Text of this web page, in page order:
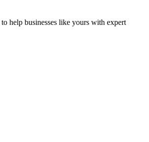
help businesses like yours with expert